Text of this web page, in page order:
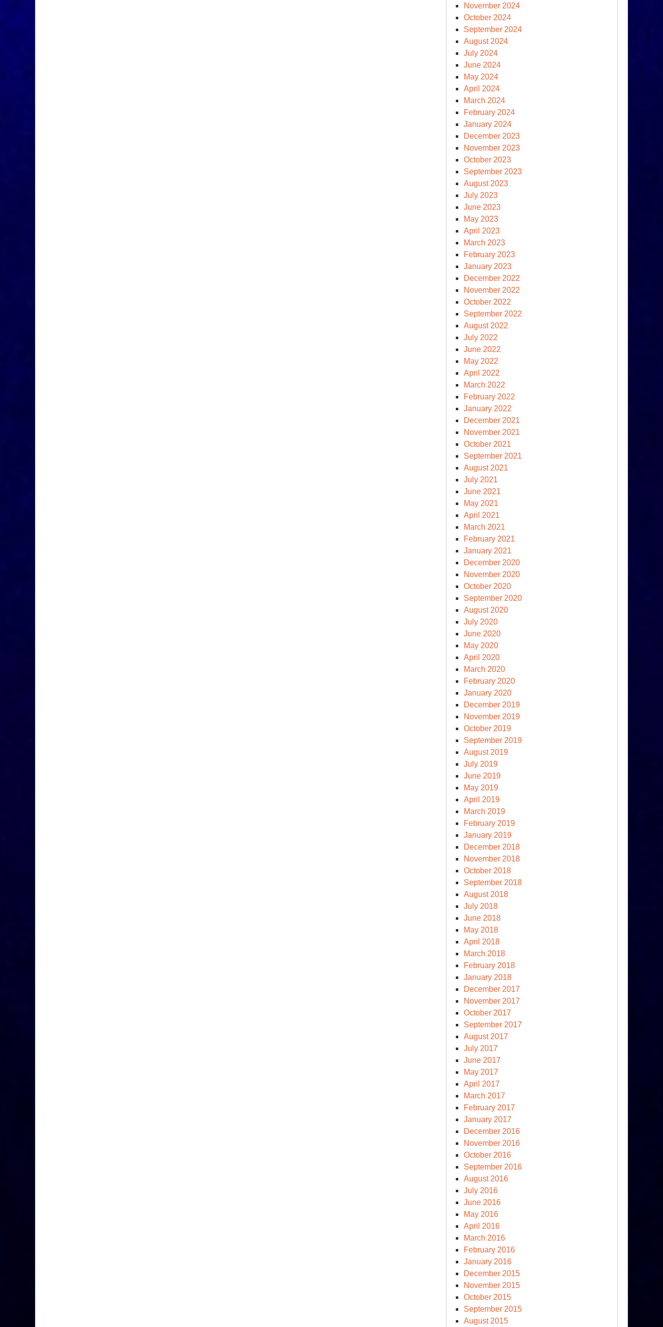
November 2024
October 2024
September 2024
August 2024
July 2024
June 2024
May 2024
April 2024
March 2024
February 2024
January 2024
December 2023
November 2023
October 2023
September 2023
August 2023
July 2023
June 2023
May 2023
April 2023
March 2023
February 2023
January 2023
December 2022
November 2022
October 2022
September 2022
August 2022
July 2022
June 2022
May 2022
April 2022
March 2022
February 2022
January 2022
December 2021
November 2021
October 2021
September 2021
August 2021
July 2021
June 2021
May 2021
April 2021
March 2021
February 2021
January 2021
December 2020
November 2020
October 2020
September 2020
August 2020
July 2020
June 2020
May 2020
April 2020
March 2020
February 2020
January 2020
December 2019
November 2019
October 2019
September 2019
August 2019
July 2019
June 2019
May 2019
April 2019
March 2019
February 2019
January 2019
December 2018
November 2018
October 2018
September 2018
August 2018
July 2018
June 2018
May 2018
April 2018
March 2018
February 2018
January 2018
December 2017
November 2017
October 2017
September 2017
August 2017
July 2017
June 2017
May 2017
April 2017
March 2017
February 2017
January 2017
December 2016
November 2016
October 2016
September 2016
August 2016
July 2016
June 2016
May 2016
April 2016
March 2016
February 2016
January 2016
December 2015
November 2015
October 2015
September 2015
August 2015